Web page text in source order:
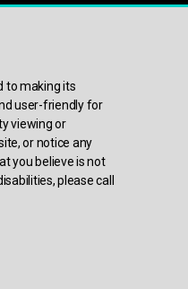
to making its
user-friendly for
viewing or
or notice any
you believe is not
please call